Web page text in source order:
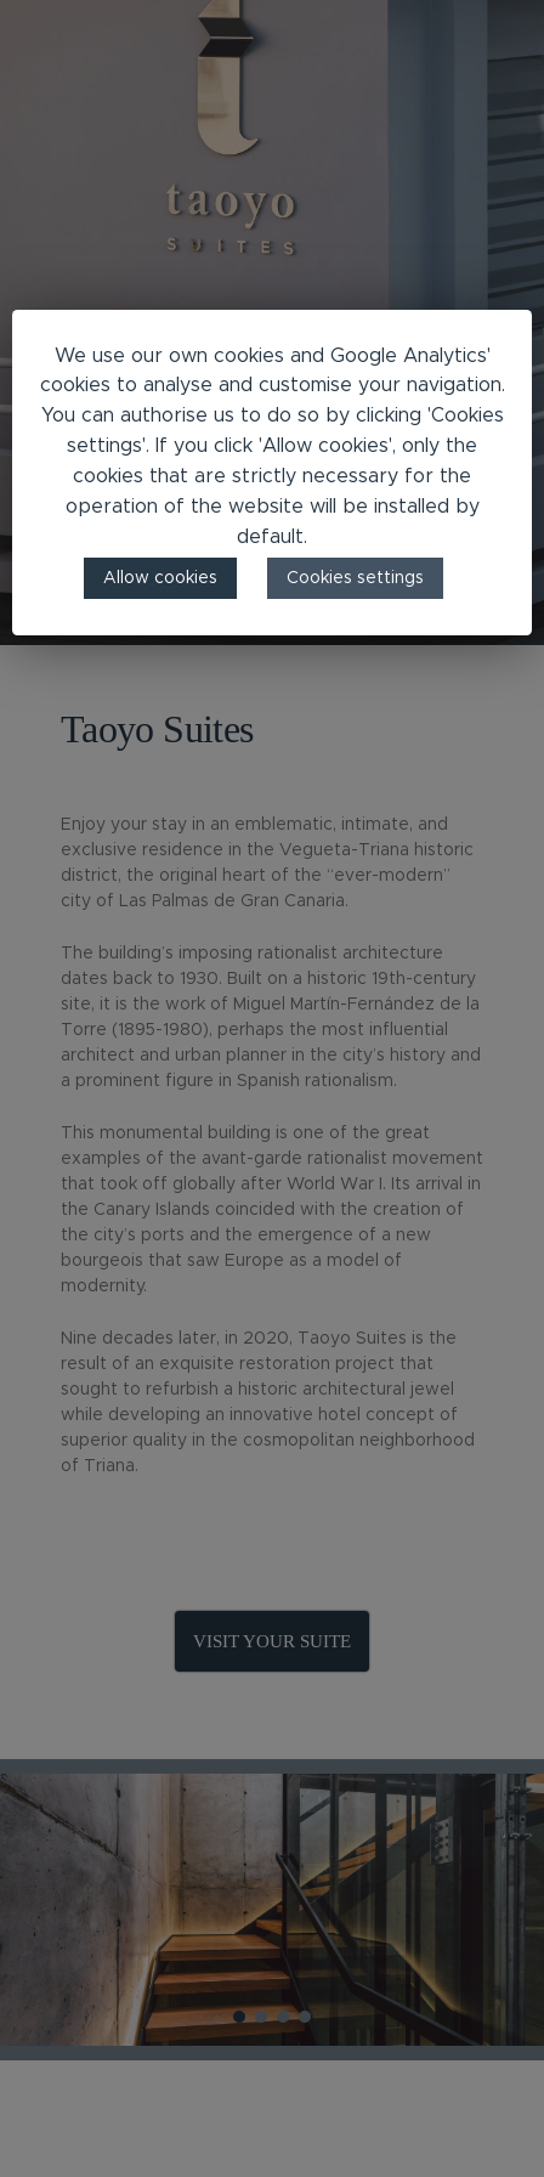
Taoyo Suites
Enjoy your stay in an emblematic, intimate, and
exclusive residence in the Vegueta-Triana historic
district, the original heart of the “ever-modern”
city of Las Palmas de Gran Canaria.
The building’s imposing rationalist architecture
dates back to 1930. Built on a historic 19th-century
site, it is the work of Miguel Martín-Fernández de la
Torre (1895-1980), perhaps the most influential
architect and urban planner in the city’s history and
a prominent figure in Spanish rationalism.
This monumental building is one of the great
examples of the avant-garde rationalist movement
that took off globally after World War I. Its arrival in
the Canary Islands coincided with the creation of
the city’s ports and the emergence of a new
bourgeois that saw Europe as a model of
modernity.
Nine decades later, in 2020, Taoyo Suites is the
result of an exquisite restoration project that
sought to refurbish a historic architectural jewel
while developing an innovative hotel concept of
superior quality in the cosmopolitan neighborhood
of Triana.
VISIT YOUR SUITE
We use our own cookies and Google Analytics'
cookies to analyse and customise your navigation.
You can authorise us to do so by clicking 'Cookies
settings'. If you click 'Allow cookies', only the
cookies that are strictly necessary for the
operation of the website will be installed by
default.
Allow cookies Cookies settings